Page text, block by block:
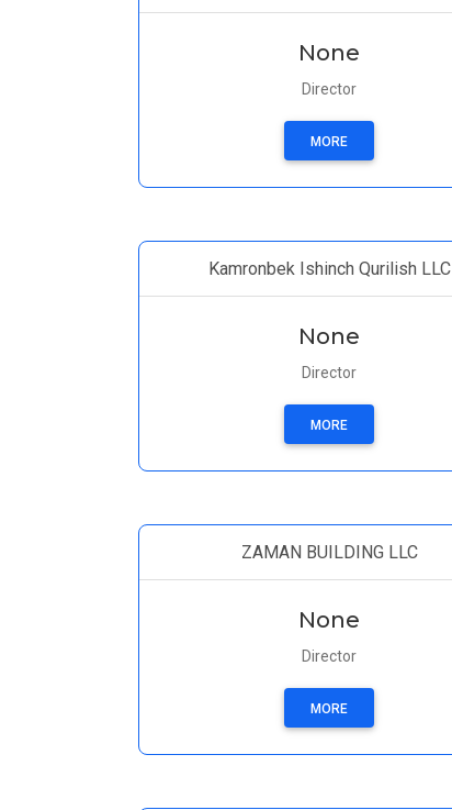
None
Director
MORE
Kamronbek Ishinch Qurilish LLC
None
Director
MORE
ZAMAN BUILDING LLC
None
Director
MORE